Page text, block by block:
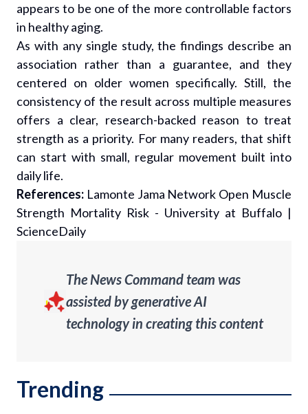
appears to be one of the more controllable factors
in healthy aging.
As with any single study, the findings describe an
association rather than a guarantee, and they
centered on older women specifically. Still, the
consistency of the result across multiple measures
offers a clear, research-backed reason to treat
strength as a priority. For many readers, that shift
can start with small, regular movement built into
daily life.
References: Lamonte Jama Network Open Muscle
Strength Mortality Risk - University at Buffalo |
ScienceDaily
The News Command team was
assisted by generative AI
technology in creating this content
Trending